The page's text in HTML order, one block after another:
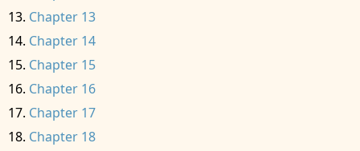
Chapter 13
Chapter 14
Chapter 15
Chapter 16
Chapter 17
Chapter 18